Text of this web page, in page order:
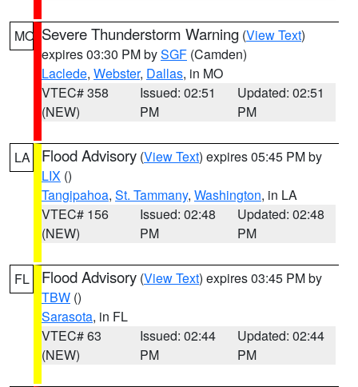
MO Severe Thunderstorm Warning (View Text)
expires 03:30 PM bySGF (Camden)
Laclede, Webster, Dallas, in MO
VTEC# 358
(NEW)
Issued: 02:51
PM
Updated: 02:51
PM
LA Flood Advisory (View Text) expires 05:45 PM by
LIX ()
Tangipahoa, St. Tammany, Washington, in LA
VTEC# 156
(NEW)
Issued: 02:48
PM
Updated: 02:48
PM
FL Flood Advisory (View Text) expires 03:45 PM by
TBW ()
Sarasota, in FL
VTEC# 63
(NEW)
Issued: 02:44
PM
Updated: 02:44
PM